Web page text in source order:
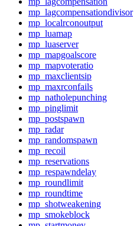
mp_lagcompensationdivisor
mp_localrconoutput
mp_luamap
mp_luaserver
mp_mapgoalscore
mp_mapvoteratio
mp_maxclientsip
mp_maxrconfails
mp_natholepunching
mp_pinglimit
mp_postspawn
mp_radar
mp_randomspawn
mp_recoil
mp_reservations
mp_respawndelay
mp_roundlimit
mp_roundtime
mp_shotweakening
mp_smokeblock